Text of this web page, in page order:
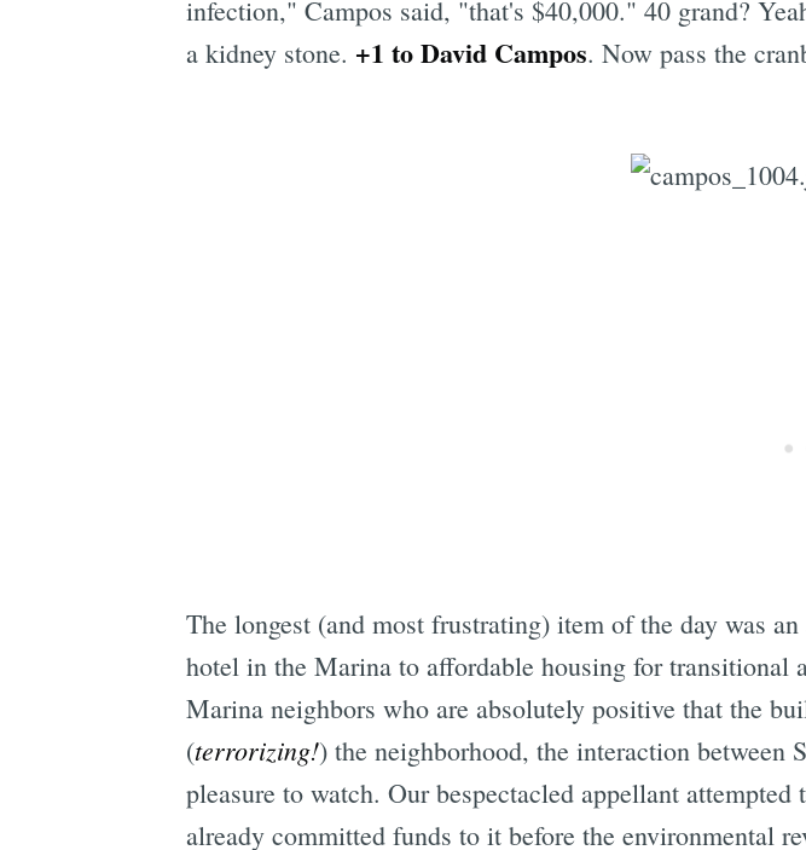
infection," Campos said, "that's $40,000." 40 grand?
a kidney stone. +1 to David Campos. Now pass the
The longest (and most frustrating) item of the day was
hotel in the Marina to affordable housing for
Marina neighbors who are absolutely positive that the
(terrorizing!) the neighborhood, the interaction between
pleasure to watch. Our bespectacled appellant
already committed funds to it before the environmental